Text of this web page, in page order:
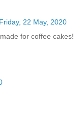
Friday, 22 May, 2020
for coffee cakes!